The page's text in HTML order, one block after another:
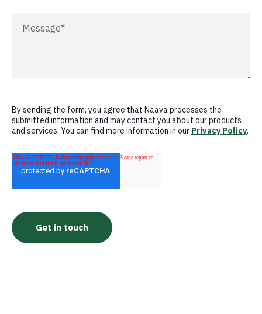
By sending the form, you agree that Naava processes the
submitted information and may contact you about our products
and services. You can find more information in our Privacy Policy.